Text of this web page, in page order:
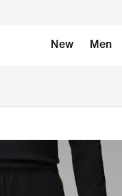
New Men